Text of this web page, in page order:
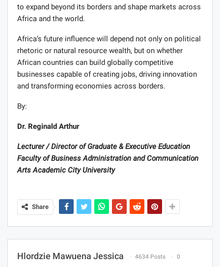
to expand beyond its borders and shape markets across
Africa and the world.
Africa’s future influence will depend not only on political
rhetoric or natural resource wealth, but on whether
African countries can build globally competitive
businesses capable of creating jobs, driving innovation
and transforming economies across borders.
By:
Dr. Reginald Arthur
Lecturer / Director of Graduate & Executive Education
Faculty of Business Administration and Communication
Arts Academic City University
Share
Hlordzie Mawuena Jessica 4634 Posts 0